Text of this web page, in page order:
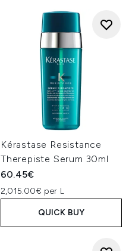
Kérastase Resistance
Therepiste Serum 30ml
60.45€
2,015.00€ per L
QUICK BUY